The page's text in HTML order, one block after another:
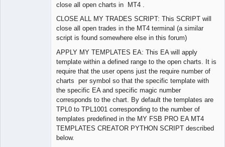
close all open charts in MT4 .
CLOSE ALL MY TRADES SCRIPT: This SCRIPT will
close all open trades in the MT4 terminal (a similar
script is found somewhere else in this forum)
APPLY MY TEMPLATES EA: This EA will apply
template within a defined range to the open charts. It is
require that the user opens just the require number of
charts per symbol so that the specific template with
the specific EA and specific magic number
corresponds to the chart. By default the templates are
TPL0 to TPL1001 corresponding to the number of
templates predefined in the MY FSB PRO EA MT4
TEMPLATES CREATOR PYTHON SCRIPT described
below.